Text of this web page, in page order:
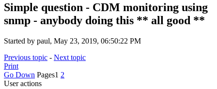
Simple question - CDM monitoring using
snmp - anybody doing this ** all good **
Started by paul, May 23, 2019, 06:50:22 PM
Previous topic - Next topic
Print
Go Down Pages1 2
User actions